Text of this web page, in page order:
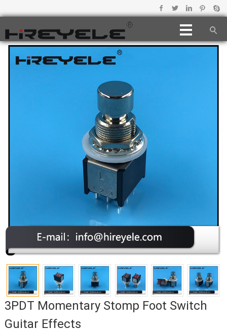
3PDT Momentary Stomp Foot Switch
Guitar Effects